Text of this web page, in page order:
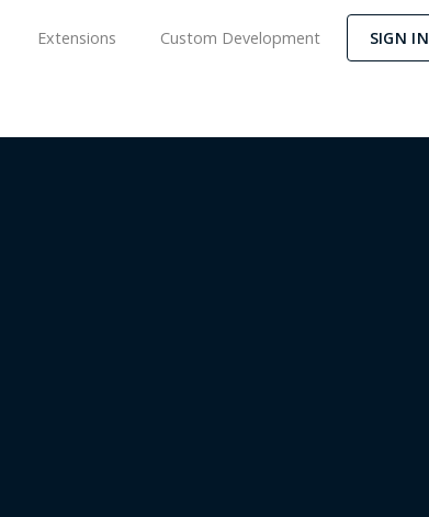
Extensions Custom Development SIGN IN